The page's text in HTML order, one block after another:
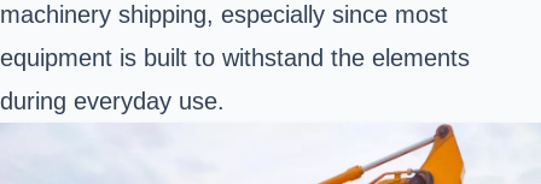
machinery shipping, especially since most
equipment is built to withstand the elements
during everyday use.